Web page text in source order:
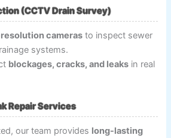
(CCTV Drain Survey)
cameras to inspect sewer
systems.
blockages, cracks, and leaks in real
Repair Services
our team provides long-lasting